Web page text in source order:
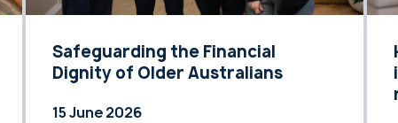
Safeguarding the Financial
Dignity of Older Australians
15 June 2026